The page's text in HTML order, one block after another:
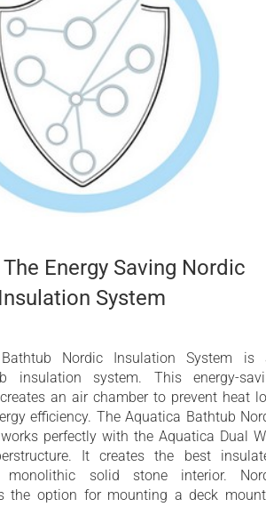
Energy Saving Nordic
Insulation System
Nordic Insulation System is
insulation system. This energy-
an air chamber to prevent heat
efficiency. The Aquatica Bathtub
perfectly with the Aquatica Dual
It creates the best
monolithic solid stone interior.
the option for mounting a deck